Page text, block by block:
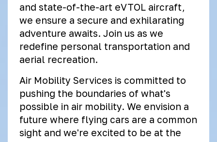
and state-of-the-art eVTOL aircraft,
we ensure a secure and exhilarating
adventure awaits. Join us as we
redefine personal transportation and
aerial recreation.
Air Mobility Services is committed to
pushing the boundaries of what's
possible in air mobility. We envision a
future where flying cars are a common
sight and we're excited to be at the